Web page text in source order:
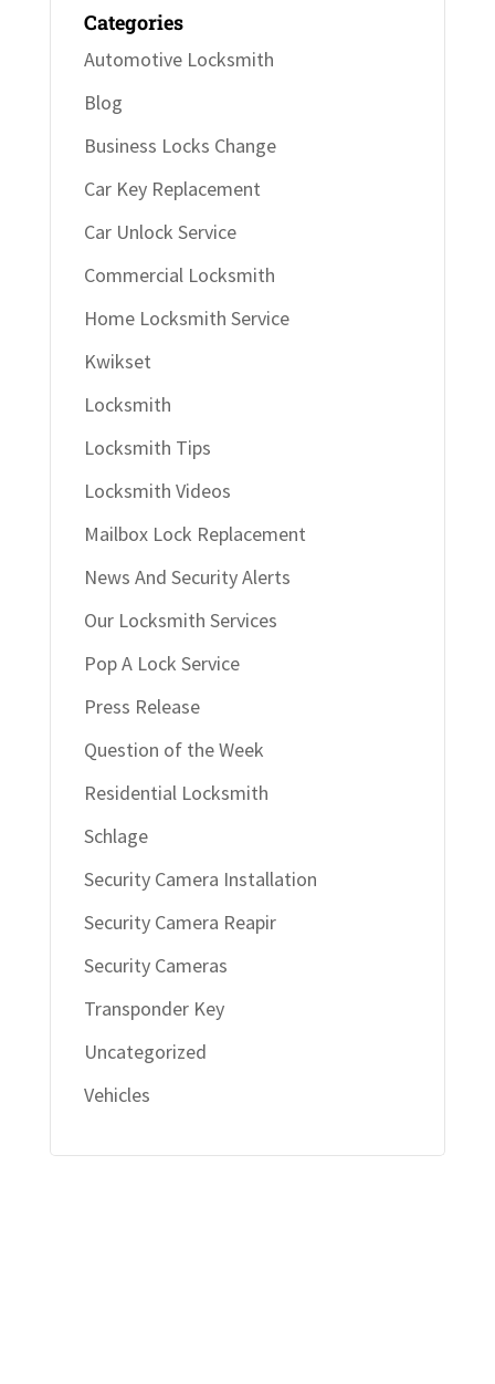
Categories
Automotive Locksmith
Blog
Business Locks Change
Car Key Replacement
Car Unlock Service
Commercial Locksmith
Home Locksmith Service
Kwikset
Locksmith
Locksmith Tips
Locksmith Videos
Mailbox Lock Replacement
News And Security Alerts
Our Locksmith Services
Pop A Lock Service
Press Release
Question of the Week
Residential Locksmith
Schlage
Security Camera Installation
Security Camera Reapir
Security Cameras
Transponder Key
Uncategorized
Vehicles